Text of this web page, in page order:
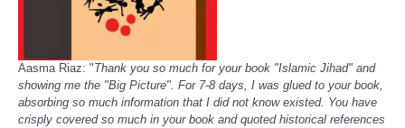
Aasma Riaz: "Thank you so much for your book "Islamic Jihad" and
showing me the "Big Picture". For 7-8 days, I was glued to your book,
absorbing so much information that I did not know existed. You have
crisply covered so much in your book and quoted historical references